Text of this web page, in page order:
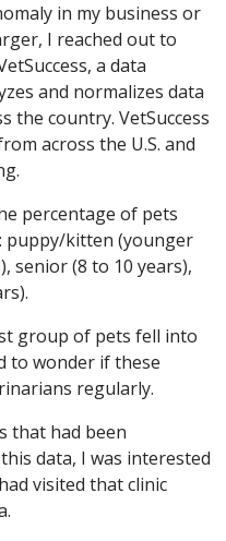
in my business or
I reached out to
a data
and normalizes data
the country. VetSuccess
across the U.S. and
percentage of pets
puppy/kitten (younger
senior (8 to 10 years),
group of pets fell into
to wonder if these
regularly.
that had been
data, I was interested
visited that clinic